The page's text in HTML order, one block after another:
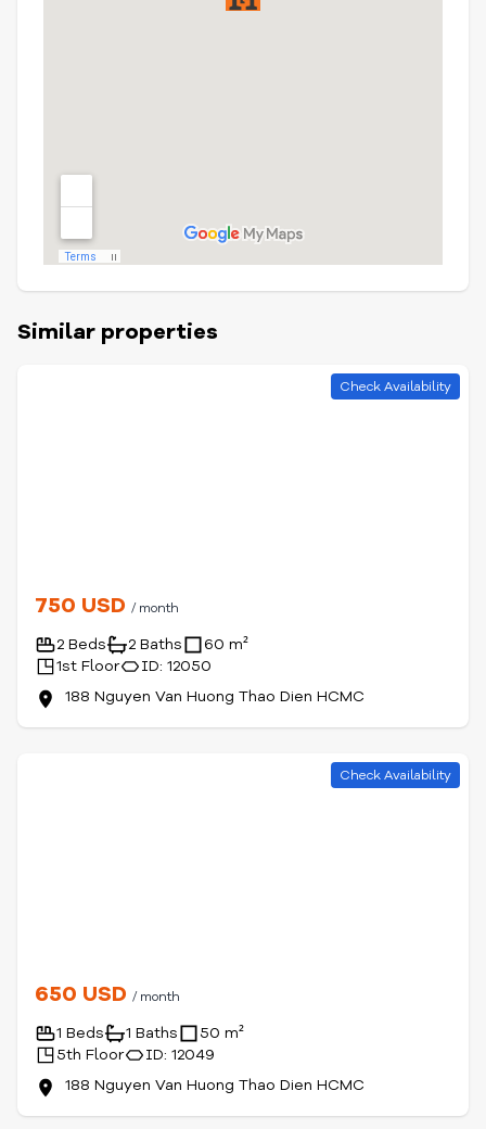
Similar properties
Check Availability
750 USD / month
2 Beds 2 Baths
60 m²
1st Floor
ID: 12050
188 Nguyen Van Huong Thao Dien HCMC
Check Availability
650 USD / month
1 Beds 1 Baths
50 m²
5th Floor
ID: 12049
188 Nguyen Van Huong Thao Dien HCMC